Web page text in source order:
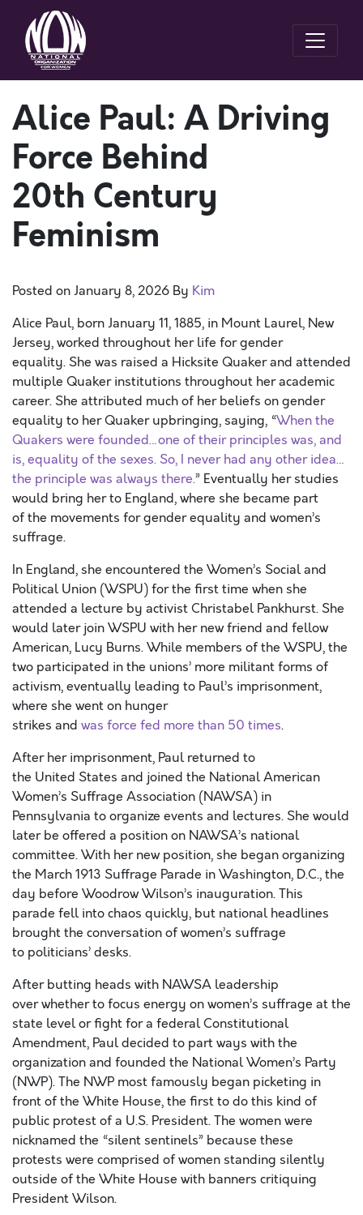
Alice Paul: A Driving
Force Behind
20th Century
Feminism
Posted onJanuary 8, 2026 By Kim
Alice Paul, born January 11, 1885, in Mount Laurel, New
Jersey, worked throughout her life for gender
equality. She was raised a Hicksite Quaker and attended
multiple Quaker institutions throughout her academic
career. She attributed much of her beliefs on gender
equality to her Quaker upbringing, saying, “When the
Quakers were founded…one of their principles was, and
is, equality of the sexes. So, I never had any other idea…
the principle was always there.” Eventually her studies
would bring her to England, where she became part
of the movements for gender equality and women’s
suffrage.
In England, she encountered the Women’s Social and
Political Union (WSPU) for the first time when she
attended a lecture by activist Christabel Pankhurst. She
would later join WSPU with her new friend and fellow
American, Lucy Burns. While members of the WSPU, the
two participated in the unions’ more militant forms of
activism, eventually leading to Paul’s imprisonment,
where she went on hunger
strikes and was force fed more than 50 times.
After her imprisonment, Paul returned to
the United States and joined the National American
Women’s Suffrage Association (NAWSA) in
Pennsylvania to organize events and lectures. She would
later be offered a position on NAWSA’s national
committee. With her new position, she began organizing
the March 1913 Suffrage Parade in Washington, D.C., the
day before Woodrow Wilson’s inauguration. This
parade fell into chaos quickly, but national headlines
brought the conversation of women’s suffrage
to politicians’ desks.
After butting heads with NAWSA leadership
over whether to focus energy on women’s suffrage at the
state level or fight for a federal Constitutional
Amendment, Paul decided to part ways with the
organization and founded the National Women’s Party
(NWP). The NWP most famously began picketing in
front of the White House, the first to do this kind of
public protest of a U.S. President. The women were
nicknamed the “silent sentinels” because these
protests were comprised of women standing silently
outside of the White House with banners critiquing
President Wilson.